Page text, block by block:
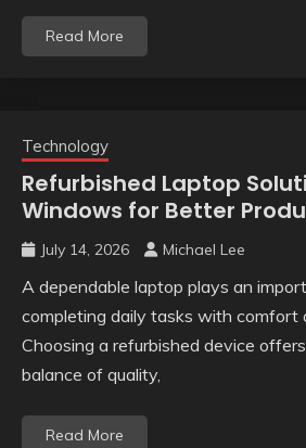
Read More
Technology
Refurbished Laptop
Windows for Better
July 14, 2026 Michael Lee
A dependable laptop plays an
completing daily tasks with comfort
Choosing a refurbished device
balance of quality,
Read More